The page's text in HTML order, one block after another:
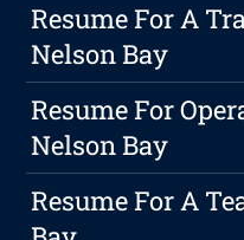
Resume For A
Nelson Bay
Resume For
Nelson Bay
Resume For A